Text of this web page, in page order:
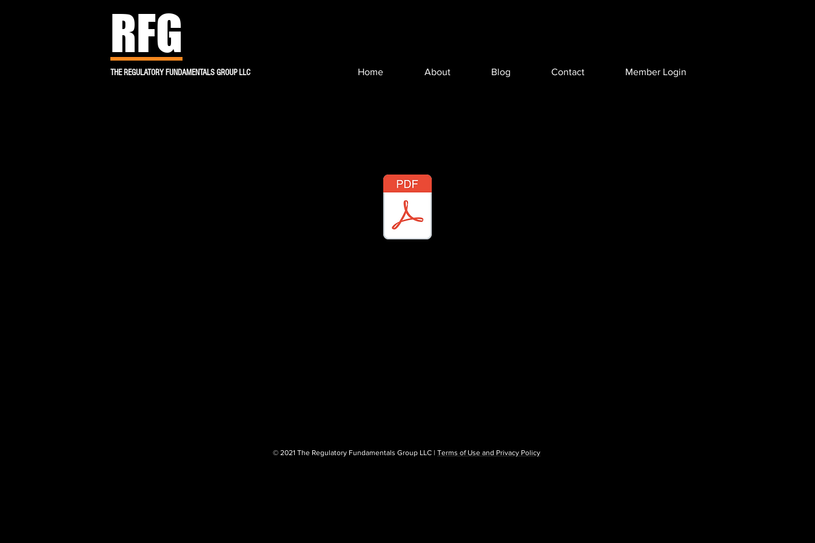
RFG
THE REGULATORY FUNDAMENTALS GROUP LLC Home About Blog Contact Member Login
© 2021 The Regulatory Fundamentals Group LLC | Terms of Use and Privacy Policy